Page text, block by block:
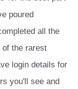
poured
all the
of the rarest
login details for
you'll see and